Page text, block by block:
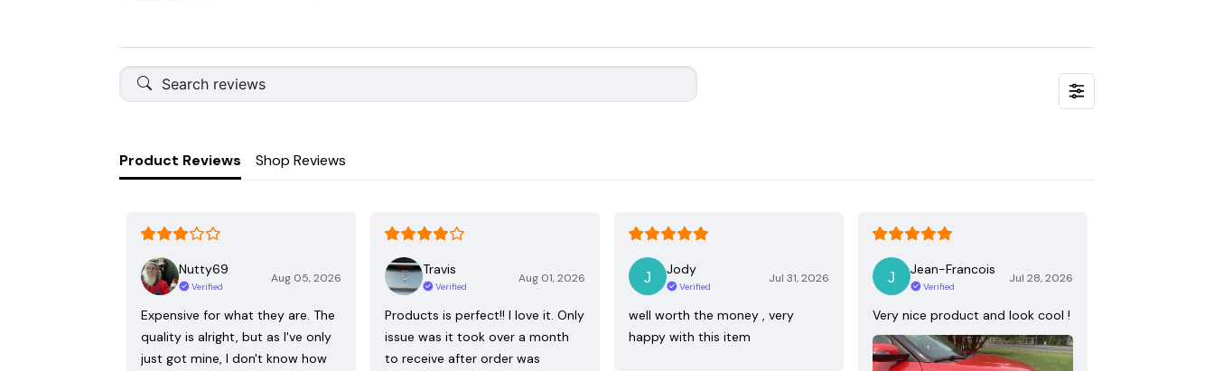
Product Reviews Shop Reviews
Nutty69
Verified
Aug 05, 2026
Expensive for what they are. The
quality is alright, but as I've only
just got mine, I don't know how
Travis
Verified
Aug 01, 2026
Products is perfect!! I love it. Only
issue was it took over a month
to receive after order was
Jody
Verified
Jul 31, 2026
well worth the money , very
happy with this item
Jean-Francois
Verified
Jul 28, 2026
Very nice product and look cool !